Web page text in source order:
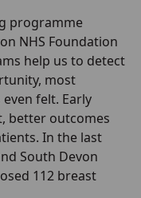
programme
NHS Foundation
help us to detect
most
felt. Early
better outcomes
In the last
South Devon
112 breast